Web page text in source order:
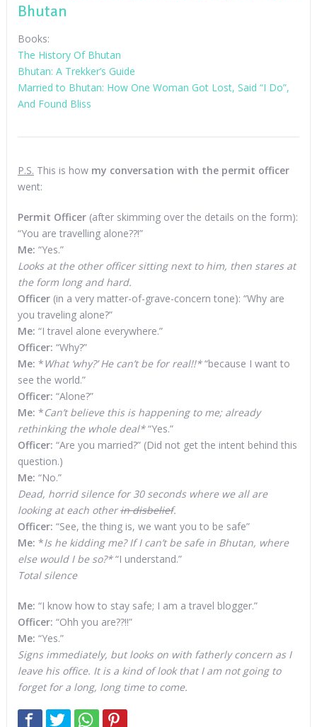
Bhutan
Books:
The History Of Bhutan
Bhutan: A Trekker’s Guide
Married to Bhutan: How One Woman Got Lost, Said “I Do”,
And Found Bliss
P.S. This is how my conversation with the permit officer
went:
Permit Officer(after skimming over the details on the form):
“You are travelling alone??!”
Me: “Yes.”
Looks at the other officer sitting next to him, then stares at
the form long and hard.
Officer(in a very matter-of-grave-concern tone): “Why are
you traveling alone?”
Me: “I travel alone everywhere.”
Officer: “Why?”
Me: *What ‘why?’ He can’t be for real!!*“because I want to
see the world.”
Officer: “Alone?”
Me: *Can’t believe this is happening to me; already
rethinking the whole deal*“Yes.”
Officer: “Are you married?” (Did not get the intent behind this
question.)
Me: “No.”
Dead, horrid silence for 30 seconds where we all are
looking at each otherin disbelief.
Officer: “See, the thing is, we want you to be safe”
Me: *Is he kidding me? If I can’t be safe in Bhutan, where
else would I be so?*“I understand.”
Total silence
Me: “I know how to stay safe; I am a travel blogger.”
Officer: “Ohh you are??!!”
Me: “Yes.”
Signs immediately, but looks on with fatherly concern as I
leave his office. It is a kind of look that I am not going to
forget for a long, long time to come.